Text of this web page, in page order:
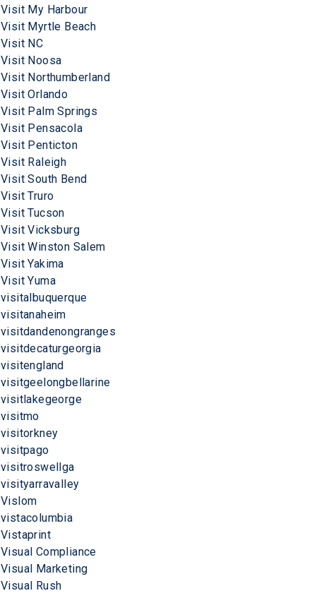
Visit My Harbour
Visit Myrtle Beach
Visit NC
Visit Noosa
Visit Northumberland
Visit Orlando
Visit Palm Springs
Visit Pensacola
Visit Penticton
Visit Raleigh
Visit South Bend
Visit Truro
Visit Tucson
Visit Vicksburg
Visit Winston Salem
Visit Yakima
Visit Yuma
visitalbuquerque
visitanaheim
visitdandenongranges
visitdecaturgeorgia
visitengland
visitgeelongbellarine
visitlakegeorge
visitmo
visitorkney
visitpago
visitroswellga
visityarravalley
Vislom
vistacolumbia
Vistaprint
Visual Compliance
Visual Marketing
Visual Rush